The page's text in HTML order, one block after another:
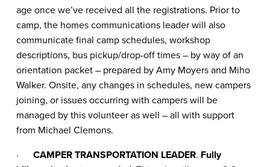
age once we’ve received all the registrations. Prior to
camp, the homes communications leader will also
communicate final camp schedules, workshop
descriptions, bus pickup/drop-off times – by way of an
orientation packet – prepared by Amy Moyers and Miho
Walker. Onsite, any changes in schedules, new campers
joining, or issues occurring with campers will be
managed by this volunteer as well – all with support
from Michael Clemons.
· CAMPER TRANSPORTATION LEADER. Fully